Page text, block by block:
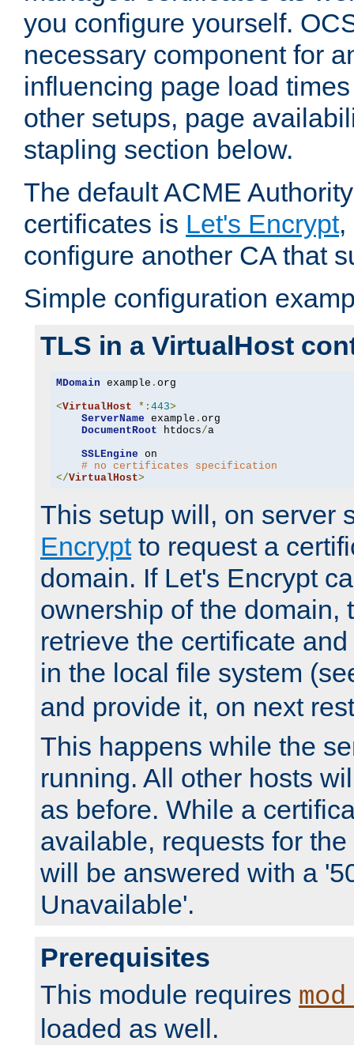
you configure yourself.
necessary component for
influencing page load
other setups, page
stapling section below.
The default ACME
certificates is Let's Encrypt,
configure another CA that
Simple configuration
TLS in a VirtualHost
MDomain example . org
<VirtualHost *: 443>
ServerName example . org
DocumentRoot htdocs/a
SSLEngine on
# no certificates specification
</VirtualHost>
This setup will, on server
Encryptto request a
domain. If Let's Encrypt
ownership of the domain,
retrieve the certificate
in the local file system
and provide it, on next
This happens while the
running. All other hosts
as before. While a
available, requests for
will be answered with a
Unavailable'.
Prerequisites
This module requires
loaded as well.